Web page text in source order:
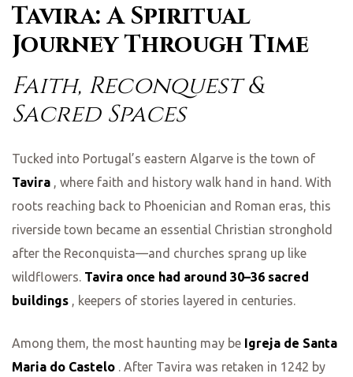
Tavira: A Spiritual
Journey Through Time
Faith, Reconquest &
Sacred Spaces
Tucked into Portugal’s eastern Algarve is the town of
Tavira , where faith and history walk hand in hand. With
roots reaching back to Phoenician and Roman eras, this
riverside town became an essential Christian stronghold
after the Reconquista—and churches sprang up like
wildflowers. Tavira once had around 30–36 sacred
buildings , keepers of stories layered in centuries.
Among them, the most haunting may be Igreja de Santa
Maria do Castelo . After Tavira was retaken in 1242 by